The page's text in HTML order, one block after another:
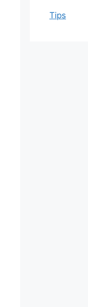
Tips